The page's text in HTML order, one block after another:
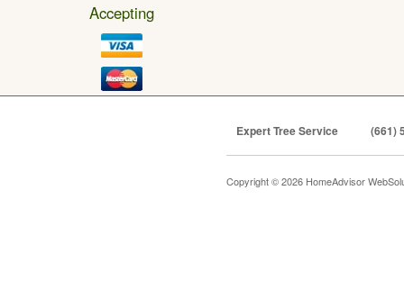
Accepting
Expert Tree Service (661)
Copyright © 2026 HomeAdvisor